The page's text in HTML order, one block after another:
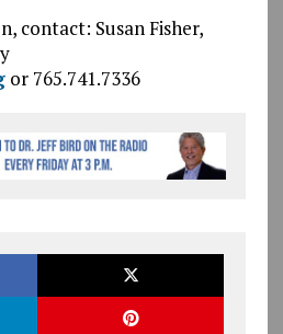
contact: Susan Fisher,
or 765.741.7336